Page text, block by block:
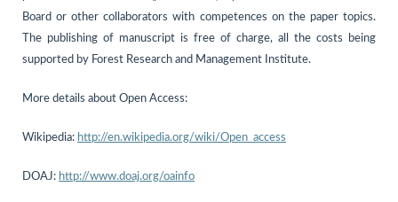
Board or other collaborators with competences on the paper topics.
The publishing of manuscript is free of charge, all the costs being
supported by Forest Research and Management Institute.
More details about Open Access:
Wikipedia: http://en.wikipedia.org/wiki/Open_access
DOAJ: http://www.doaj.org/oainfo